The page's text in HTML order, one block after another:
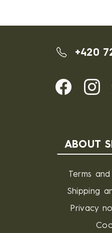
+420
ABOUT
Terms
Shipping
Privacy